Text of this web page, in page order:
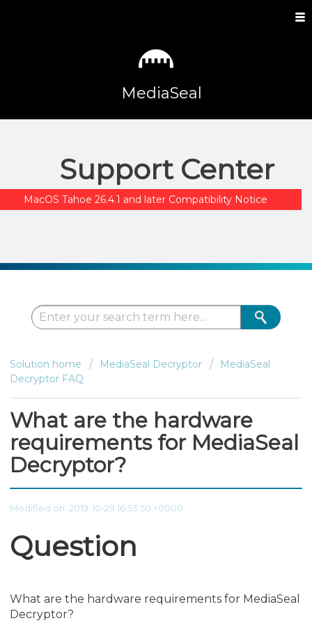
MediaSeal
Support Center
MacOS Tahoe 26.4.1 and later Compatibility Notice
Solution home MediaSeal Decryptor
MediaSeal
Decryptor FAQ
What are the hardware
requirements for MediaSeal
Decryptor?
Modified on: 2019-10-29 16:53:50 +0000
Question
What are the hardware requirements for MediaSeal
Decryptor?